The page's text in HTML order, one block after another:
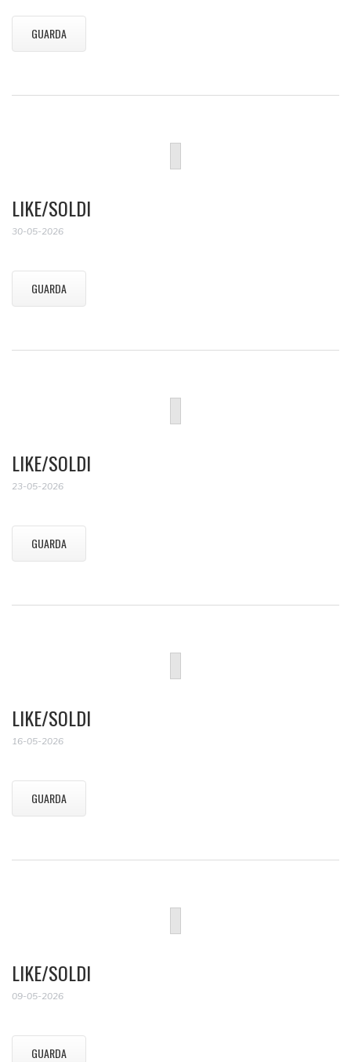
GUARDA
LIKE/SOLDI
30-05-2026
GUARDA
LIKE/SOLDI
23-05-2026
GUARDA
LIKE/SOLDI
16-05-2026
GUARDA
LIKE/SOLDI
09-05-2026
GUARDA